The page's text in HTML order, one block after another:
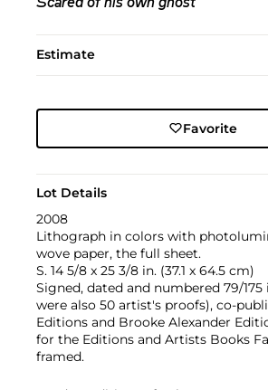
Scared of his own ghost
Estimate
Favorite
Lot Details
2008
Lithograph in colors with
wove paper, the full sheet.
S. 14 5/8 x 25 3/8 in. (37.1 x 64.5 cm)
Signed, dated and numbered 79/
were also 50 artist's proofs), co-
Editions and Brooke Alexander
for the Editions and Artists Books
framed.